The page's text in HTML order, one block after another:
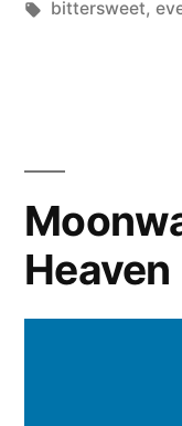
in
Tags:
bittersweet,
Heaven